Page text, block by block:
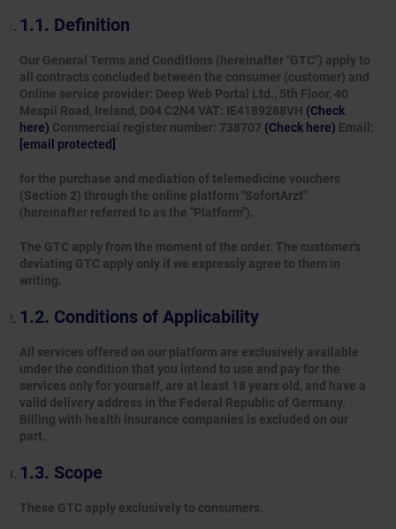
Definition
Our General Terms and Conditions (hereinafter "GTC") apply to
all contracts concluded between the consumer (customer) and
Online service provider: Deep Web Portal Ltd., 5th Floor, 40
Mespil Road, Ireland, D04 C2N4 VAT: IE4189288VH (Check
here) Commercial register number: 738707 (Check here) Email:
[email protected]
for the purchase and mediation of telemedicine vouchers
(Section 2) through the online platform "SofortArzt"
(hereinafter referred to as the "Platform").
The GTC apply from the moment of the order. The customer's
deviating GTC apply only if we expressly agree to them in
writing.
Conditions of Applicability
All services offered on our platform are exclusively available
under the condition that you intend to use and pay for the
services only for yourself, are at least 18 years old, and have a
valid delivery address in the Federal Republic of Germany.
Billing with health insurance companies is excluded on our
part.
Scope
These GTC apply exclusively to consumers.